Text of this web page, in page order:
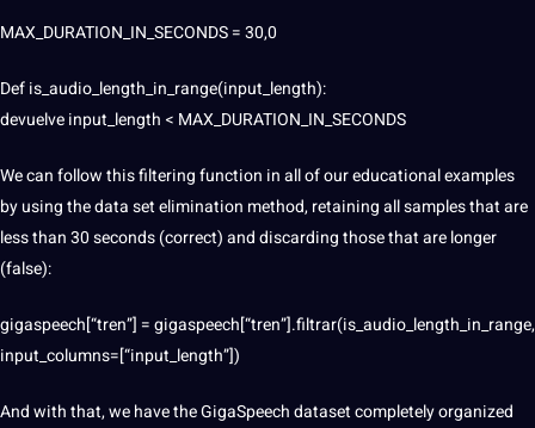
MAX_DURATION_IN_SECONDS = 30,0
Def is_audio_length_in_range(input_length):
devuelve input_length < MAX_DURATION_IN_SECONDS
We can follow this filtering function in all of our educational examples
by using the data set elimination method, retaining all samples that are
less than 30 seconds (correct) and discarding those that are longer
(false):
gigaspeech[“tren”] = gigaspeech[“tren”].filtrar(is_audio_length_in_range,
input_columns=[“input_length”])
And with that, we have the GigaSpeech dataset completely organized